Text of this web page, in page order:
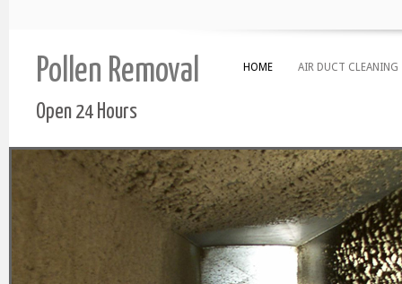
Pollen Removal
Open 24 Hours
HOME AIR DUCT CLEANING